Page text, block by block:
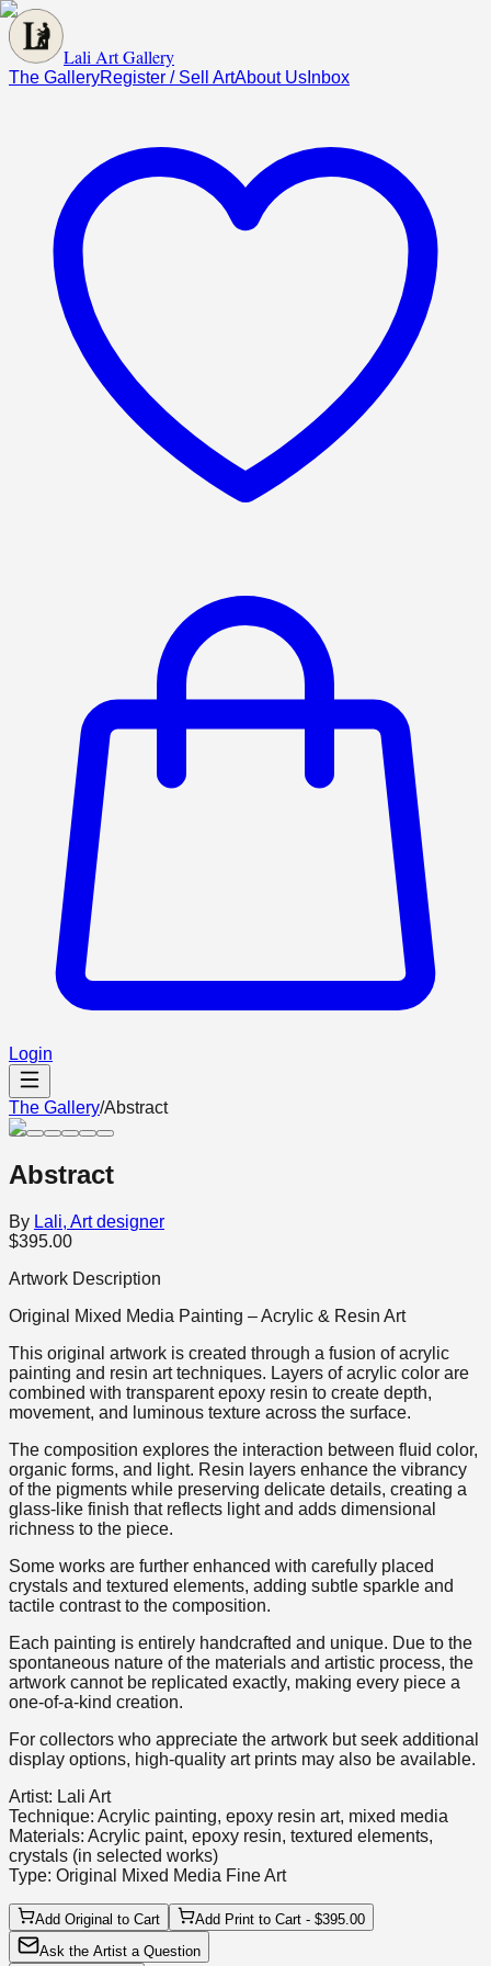
Lali Art Gallery
The GalleryRegister / Sell ArtAbout Us Inbox
Login
The Gallery/Abstract
Abstract
By Lali, Art designer
$395.00
Artwork Description
Original Mixed Media Painting – Acrylic & Resin Art
This original artwork is created through a fusion of acrylic
painting and resin art techniques. Layers of acrylic color are
combined with transparent epoxy resin to create depth,
movement, and luminous texture across the surface.
The composition explores the interaction between fluid color,
organic forms, and light. Resin layers enhance the vibrancy
of the pigments while preserving delicate details, creating a
glass-like finish that reflects light and adds dimensional
richness to the piece.
Some works are further enhanced with carefully placed
crystals and textured elements, adding subtle sparkle and
tactile contrast to the composition.
Each painting is entirely handcrafted and unique. Due to the
spontaneous nature of the materials and artistic process, the
artwork cannot be replicated exactly, making every piece a
one-of-a-kind creation.
For collectors who appreciate the artwork but seek additional
display options, high-quality art prints may also be available.
Artist: Lali Art
Technique: Acrylic painting, epoxy resin art, mixed media
Materials: Acrylic paint, epoxy resin, textured elements,
crystals (in selected works)
Type: Original Mixed Media Fine Art
Add Original to Cart
Add Print to Cart - $395.00
Ask the Artist a Question